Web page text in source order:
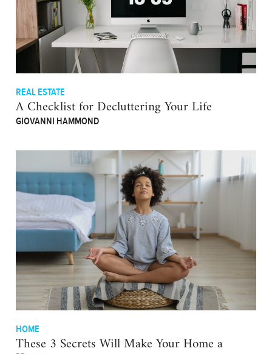
REAL ESTATE
A Checklist for Decluttering Your Life
GIOVANNI HAMMOND
HOME
These 3 Secrets Will Make Your Home a